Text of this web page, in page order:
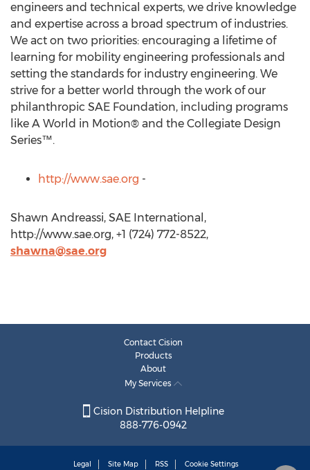
engineers and technical experts, we drive knowledge
and expertise across a broad spectrum of industries.
We act on two priorities: encouraging a lifetime of
learning for mobility engineering professionals and
setting the standards for industry engineering. We
strive for a better world through the work of our
philanthropic SAE Foundation, including programs
like A World in Motion® and the Collegiate Design
Series™.
http://www.sae.org -
Shawn Andreassi, SAE International,
http://www.sae.org, +1 (724) 772-8522,
shawna@sae.org
Contact Cision
Products
About
My Services
Cision Distribution Helpline
888-776-0942
Legal Site Map RSS Cookie Settings